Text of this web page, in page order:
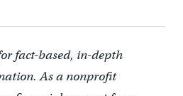
fact-based, in-depth
As a nonprofit